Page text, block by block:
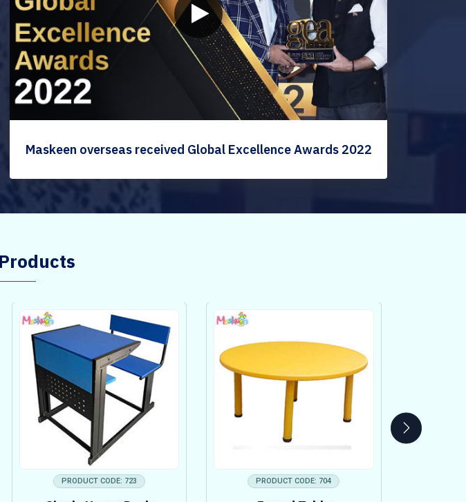
Maskeen overseas received Global Excellence Awards 2022
PRODUCT CODE: 723 PRODUCT CODE: 704